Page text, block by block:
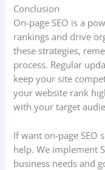
Conclusion
On-page SEO is a
rankings and drive
these strategies,
process. Regular
keep your site
your website rank
with your target
If want on-page SEO
help. We implement
business needs and